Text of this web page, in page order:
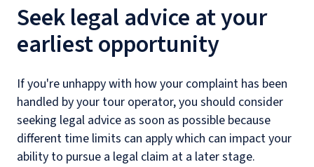
Seek legal advice at your
earliest opportunity
If you're unhappy with how your complaint has been
handled by your tour operator, you should consider
seeking legal advice as soon as possible because
different time limits can apply which can impact your
ability to pursue a legal claim at a later stage.